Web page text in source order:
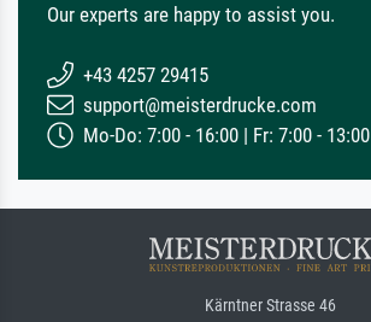
Our experts are happy to assist you.
+43 4257 29415
support@meisterdrucke.com
Mo-Do: 7:00 - 16:00 | Fr: 7:00 - 13:00
Kärntner Strasse 46